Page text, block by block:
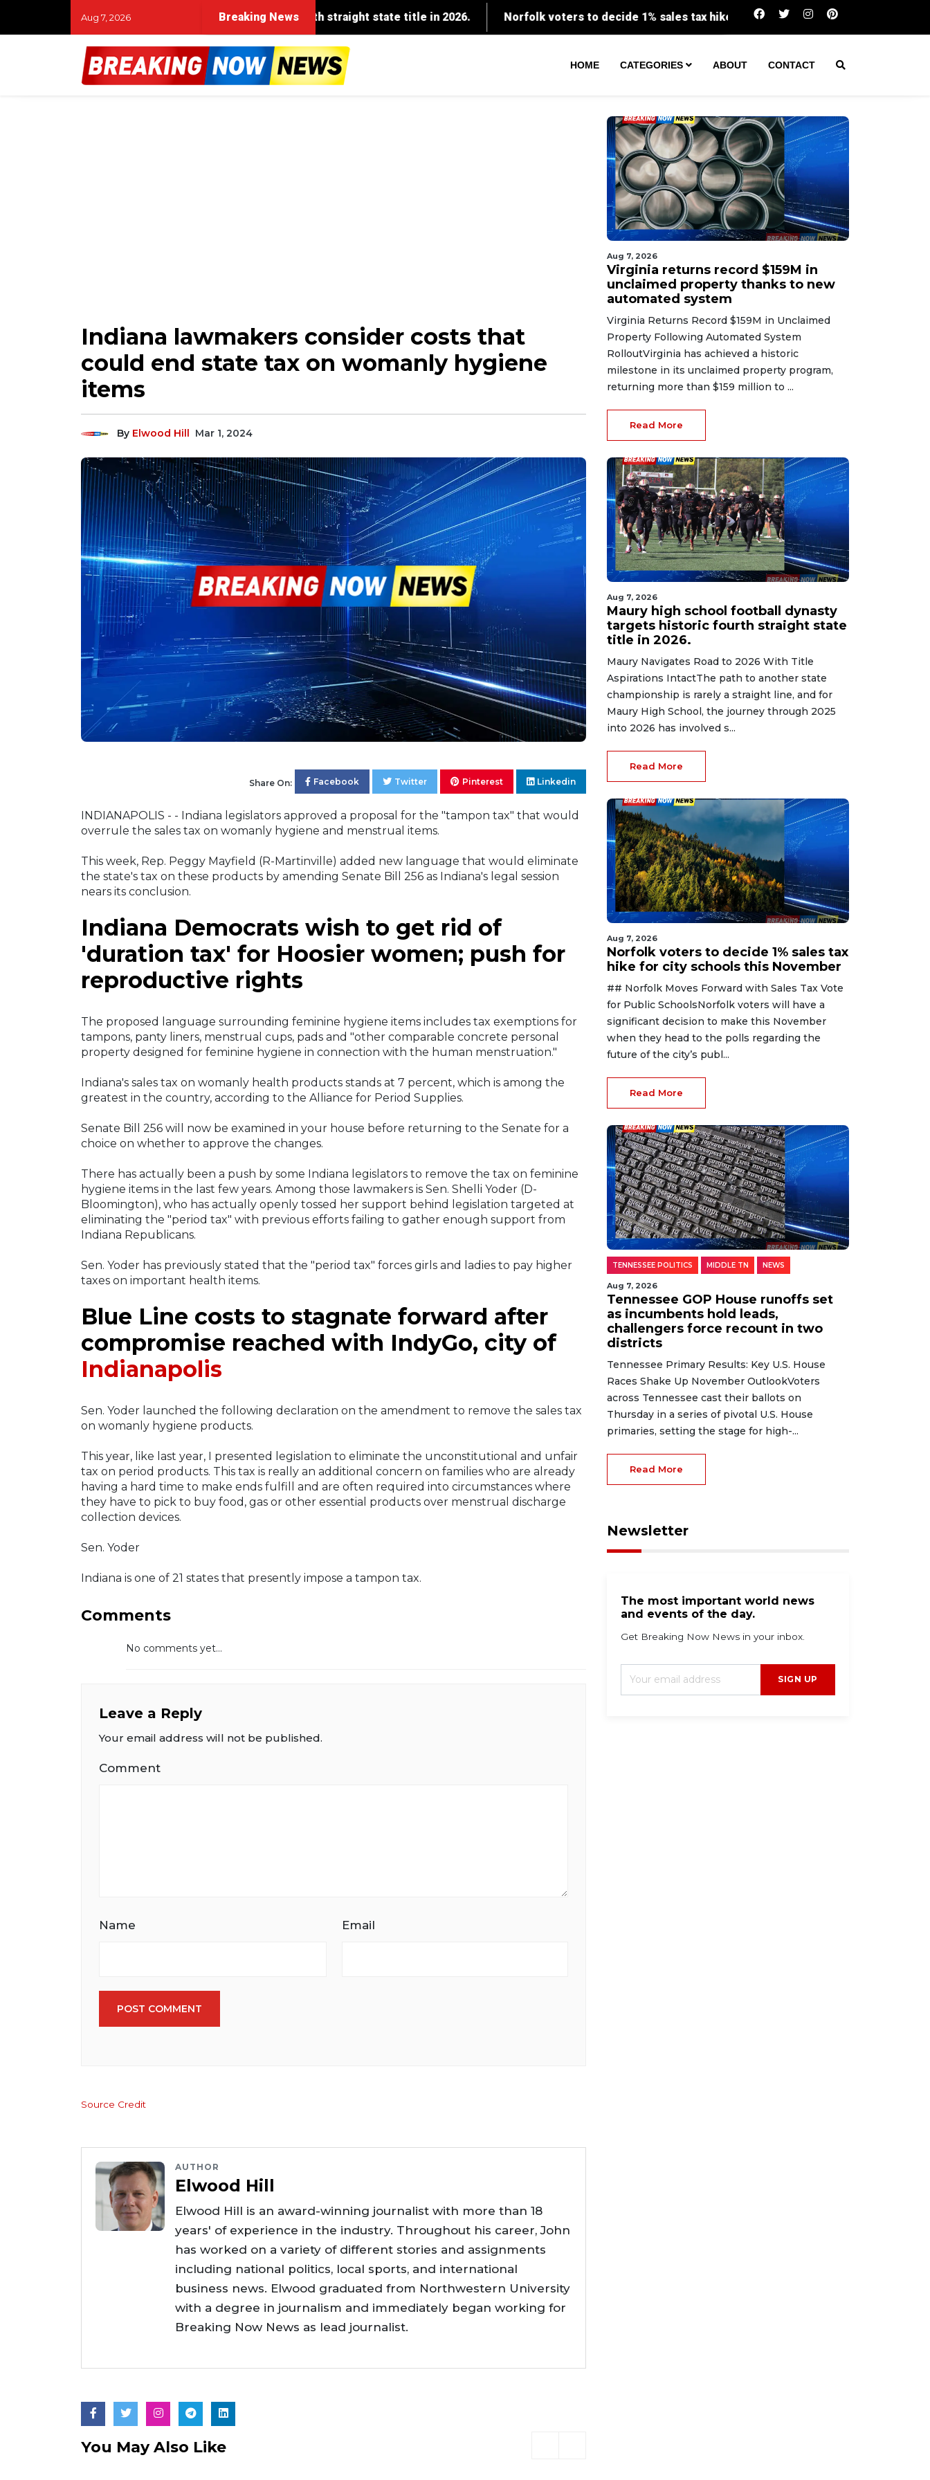
Aug 7, 2026 Breaking News Virginia returns record $159M in unclaimed
HOME CATEGORIES ABOUT CONTACT
Indiana lawmakers consider costs that
could end state tax on womanly hygiene
items
By Elwood Hill Mar 1, 2024
Share On: Facebook Twitter Pinterest Linkedin
INDIANAPOLIS - - Indiana legislators approved a proposal for the "tampon tax" that would
overrule the sales tax on womanly hygiene and menstrual items.
This week, Rep. Peggy Mayfield (R-Martinville) added new language that would eliminate
the state's tax on these products by amending Senate Bill 256 as Indiana's legal session
nears its conclusion.
Indiana Democrats wish to get rid of
'duration tax' for Hoosier women; push for
reproductive rights
The proposed language surrounding feminine hygiene items includes tax exemptions for
tampons, panty liners, menstrual cups, pads and "other comparable concrete personal
property designed for feminine hygiene in connection with the human menstruation."
Indiana's sales tax on womanly health products stands at 7 percent, which is among the
greatest in the country, according to the Alliance for Period Supplies.
Senate Bill 256 will now be examined in your house before returning to the Senate for a
choice on whether to approve the changes.
There has actually been a push by some Indiana legislators to remove the tax on feminine
hygiene items in the last few years. Among those lawmakers is Sen. Shelli Yoder (D-
Bloomington), who has actually openly tossed her support behind legislation targeted at
eliminating the "period tax" with previous efforts failing to gather enough support from
Indiana Republicans.
Sen. Yoder has previously stated that the "period tax" forces girls and ladies to pay higher
taxes on important health items.
Blue Line costs to stagnate forward after
compromise reached with IndyGo, city of
Indianapolis
Sen. Yoder launched the following declaration on the amendment to remove the sales tax
on womanly hygiene products.
This year, like last year, I presented legislation to eliminate the unconstitutional and unfair
tax on period products. This tax is really an additional concern on families who are already
having a hard time to make ends fulfill and are often required into circumstances where
they have to pick to buy food, gas or other essential products over menstrual discharge
collection devices.
Sen. Yoder
Indiana is one of 21 states that presently impose a tampon tax.
Comments
No comments yet...
Leave a Reply
Your email address will not be published.
Comment
Name Email
POST COMMENT
Source Credit
AUTHOR
Elwood Hill
Elwood Hill is an award-winning journalist with more than 18
years' of experience in the industry. Throughout his career, John
has worked on a variety of different stories and assignments
including national politics, local sports, and international
business news. Elwood graduated from Northwestern University
with a degree in journalism and immediately began working for
Breaking Now News as lead journalist.
You May Also Like
Aug 7, 2026
Virginia returns record $159M in
unclaimed property thanks to new
automated system
Virginia Returns Record $159M in Unclaimed
Property Following Automated System
RolloutVirginia has achieved a historic
milestone in its unclaimed property program,
returning more than $159 million to ...
Read More
Aug 7, 2026
Maury high school football dynasty
targets historic fourth straight state
title in 2026.
Maury Navigates Road to 2026 With Title
Aspirations IntactThe path to another state
championship is rarely a straight line, and for
Maury High School, the journey through 2025
into 2026 has involved s...
Read More
Aug 7, 2026
Norfolk voters to decide 1% sales tax
hike for city schools this November
## Norfolk Moves Forward with Sales Tax Vote
for Public SchoolsNorfolk voters will have a
significant decision to make this November
when they head to the polls regarding the
future of the city’s publ...
Read More
TENNESSEE POLITICS MIDDLE TN NEWS
Aug 7, 2026
Tennessee GOP House runoffs set
as incumbents hold leads,
challengers force recount in two
districts
Tennessee Primary Results: Key U.S. House
Races Shake Up November OutlookVoters
across Tennessee cast their ballots on
Thursday in a series of pivotal U.S. House
primaries, setting the stage for high-...
Read More
Newsletter
The most important world news
and events of the day.
Get Breaking Now News in your inbox.
SIGN UP